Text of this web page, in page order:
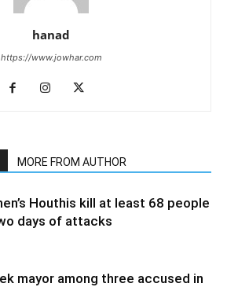
hanad
https://www.jowhar.com
MORE FROM AUTHOR
Houthis kill at least 68 people
days of attacks
mayor among three accused in